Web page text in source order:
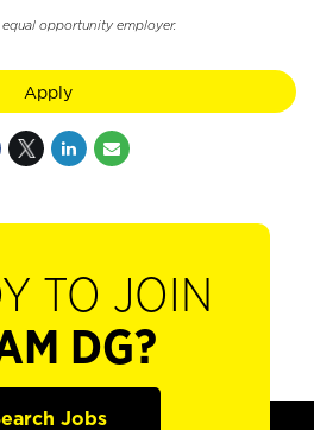
opportunity employer.
Apply
TO JOIN
DG?
Jobs